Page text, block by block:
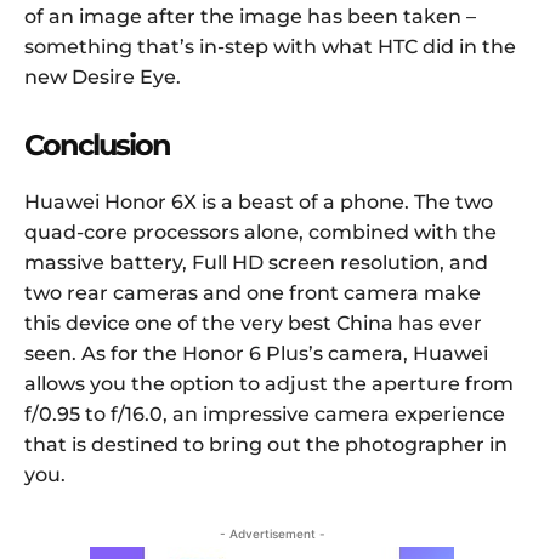
of an image after the image has been taken –
something that’s in-step with what HTC did in the
new Desire Eye.
Conclusion
Huawei Honor 6X is a beast of a phone. The two
quad-core processors alone, combined with the
massive battery, Full HD screen resolution, and
two rear cameras and one front camera make
this device one of the very best China has ever
seen. As for the Honor 6 Plus’s camera, Huawei
allows you the option to adjust the aperture from
f/0.95 to f/16.0, an impressive camera experience
that is destined to bring out the photographer in
you.
- Advertisement -